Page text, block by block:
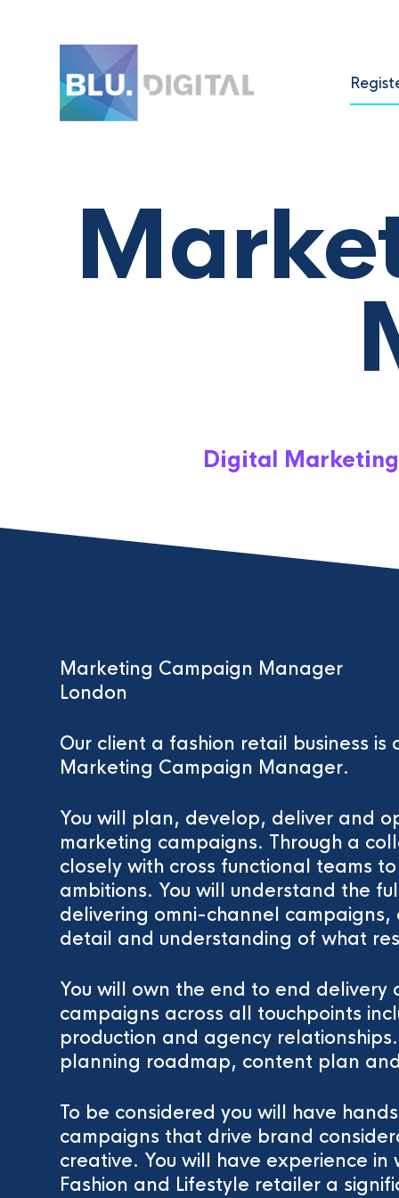
Digital Marketing
Marketing Campaign Manager
London
Our client a fashion retail business
Marketing Campaign Manager.
You will plan, develop, deliver and
marketing campaigns. Through a
closely with cross functional teams
ambitions. You will understand the
delivering omni-channel
detail and understanding of what
You will own the end to end
campaigns across all touchpoints
production and agency
planning roadmap, content plan
To be considered you will have
campaigns that drive brand
creative. You will have experience
Fashion and Lifestyle retailer a